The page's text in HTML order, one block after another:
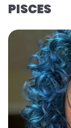
PISCES